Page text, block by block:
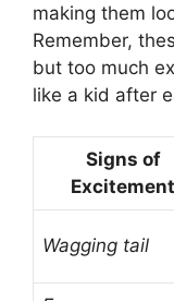
making them
Remember,
but too much
like a kid after
Signs of
Excitement
Wagging tail